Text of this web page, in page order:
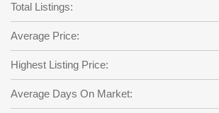
password
?
Not a user yet?
Repeat Password
Back to
Total Listings:
Average Price:
Highest Listing Price:
Average Days On Market: